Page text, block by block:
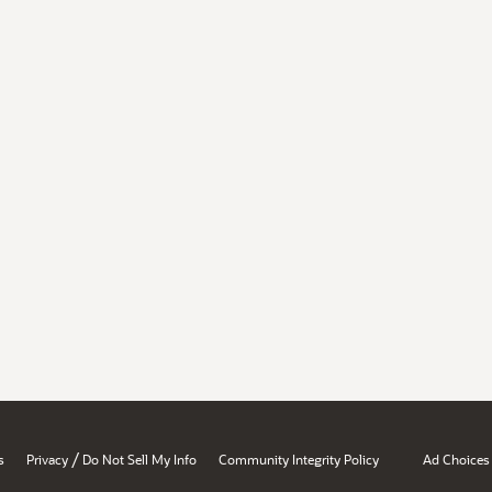
Privacy / Do Not Sell My Info Community Integrity Policy Ad Choices